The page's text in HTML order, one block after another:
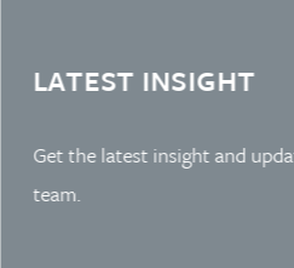
LATEST INSIGHT
Get the latest insight and
team.